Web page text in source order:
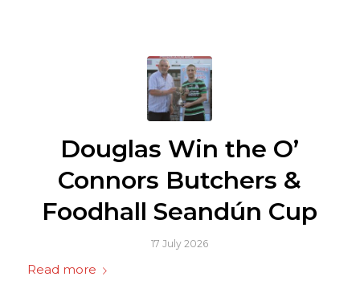
Douglas Win the O’
Connors Butchers &
Foodhall Seandún Cup
17 July 2026
Read more